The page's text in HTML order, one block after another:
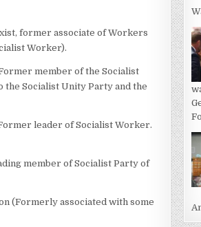
former associate of Workers
Worker).
member of the Socialist
the Socialist Unity Party and the
leader of Socialist Worker.
member of Socialist Party of
(Formerly associated with some